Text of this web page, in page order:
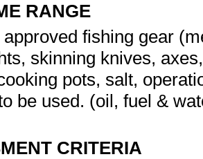
RANGE
approved fishing gear
skinning knives,
pots, salt,
be used. (oil, fuel &
CRITERIA